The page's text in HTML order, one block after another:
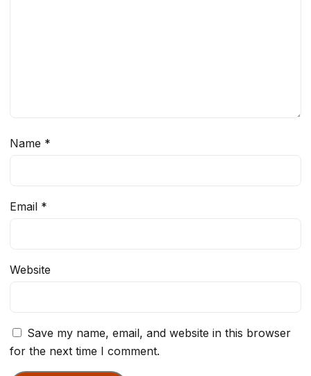
Name *
Email *
Website
Save my name, email, and website in this browser
for the next time I comment.